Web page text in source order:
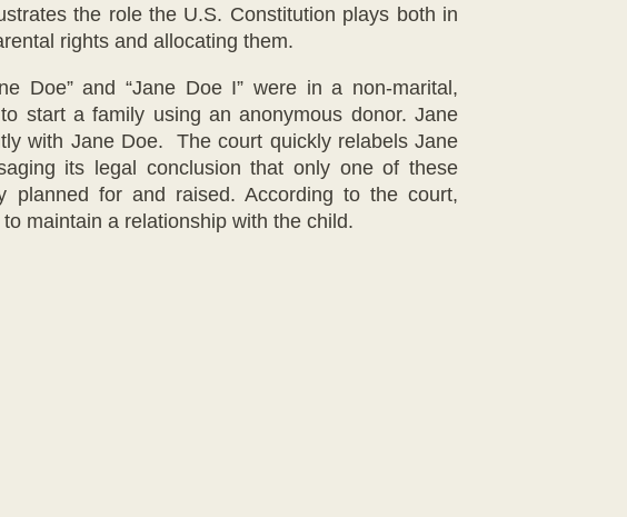
the role the U.S. Constitution plays both in
rights and allocating them.
Doe” and “Jane Doe I” were in a non-marital,
start a family using an anonymous donor. Jane
with Jane Doe. The court quickly relabels Jane
its legal conclusion that only one of these
for and raised. According to the court,
maintain a relationship with the child.